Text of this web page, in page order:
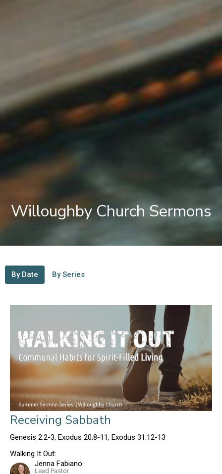
Willoughby Church Sermons
By Date By Series
Receiving Sabbath
Genesis 2:2-3, Exodus 20:8-11, Exodus 31:12-13
Walking It Out:
Jenna Fabiano
Lead Pastor